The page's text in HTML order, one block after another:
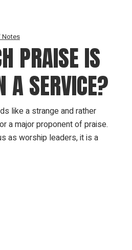
Notes
PRAISE IS
A SERVICE?
like a strange and rather
a major proponent of praise.
as worship leaders, it is a